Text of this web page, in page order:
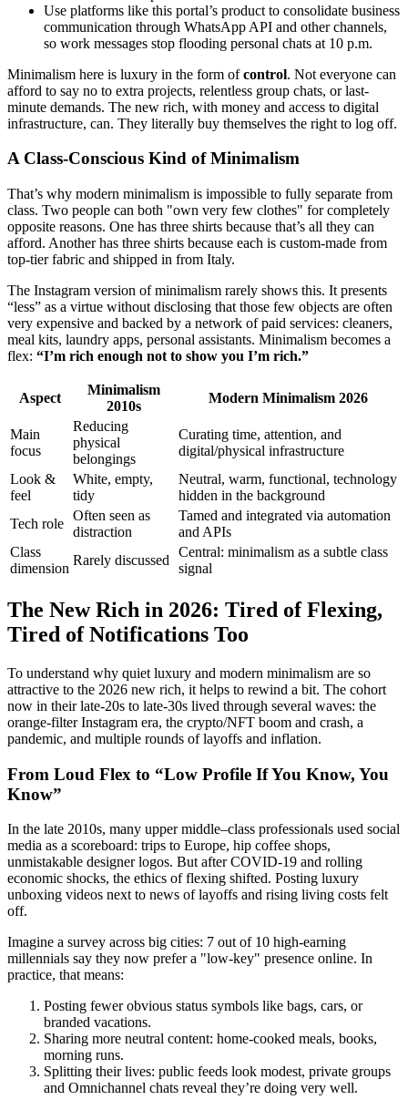
Use platforms like this portal’s product to consolidate business
communication through WhatsApp API and other channels,
so work messages stop flooding personal chats at 10 p.m.
Minimalism here is luxury in the form ofcontrol. Not everyone can
afford to say no to extra projects, relentless group chats, or last-
minute demands. The new rich, with money and access to digital
infrastructure, can. They literally buy themselves the right to log off.
A Class-Conscious Kind of Minimalism
That’s why modern minimalism is impossible to fully separate from
class. Two people can both "own very few clothes" for completely
opposite reasons. One has three shirts because that’s all they can
afford. Another has three shirts because each is custom-made from
top-tier fabric and shipped in from Italy.
The Instagram version of minimalism rarely shows this. It presents
“less” as a virtue without disclosing that those few objects are often
very expensive and backed by a network of paid services: cleaners,
meal kits, laundry apps, personal assistants. Minimalism becomes a
flex: “I’m rich enough not to show you I’m rich.”
Aspect
Minimalism
2010s
Modern Minimalism 2026
Main
focus
Reducing
physical
belongings
Curating time, attention, and
digital/physical infrastructure
Look &
feel
White, empty,
tidy
Neutral, warm, functional, technology
hidden in the background
Tech role
Often seen as
distraction
Tamed and integrated via automation
and APIs
Class
dimension
Rarely discussed
Central: minimalism as a subtle class
signal
The New Rich in 2026: Tired of Flexing,
Tired of Notifications Too
To understand why quiet luxury and modern minimalism are so
attractive to the 2026 new rich, it helps to rewind a bit. The cohort
now in their late-20s to late-30s lived through several waves: the
orange-filter Instagram era, the crypto/NFT boom and crash, a
pandemic, and multiple rounds of layoffs and inflation.
From Loud Flex to “Low Profile If You Know, You
Know”
In the late 2010s, many upper middle–class professionals used social
media as a scoreboard: trips to Europe, hip coffee shops,
unmistakable designer logos. But after COVID-19 and rolling
economic shocks, the ethics of flexing shifted. Posting luxury
unboxing videos next to news of layoffs and rising living costs felt
off.
Imagine a survey across big cities: 7 out of 10 high-earning
millennials say they now prefer a "low-key" presence online. In
practice, that means:
Posting fewer obvious status symbols like bags, cars, or
branded vacations.
Sharing more neutral content: home-cooked meals, books,
morning runs.
Splitting their lives: public feeds look modest, private groups
and Omnichannel chats reveal they’re doing very well.